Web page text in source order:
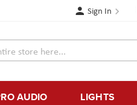
Sign In
AUDIO LIGHTS